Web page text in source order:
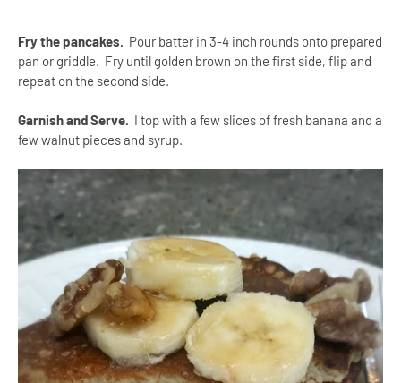
Fry the pancakes. Pour batter in 3-4 inch rounds onto prepared
pan or griddle. Fry until golden brown on the first side, flip and
repeat on the second side.
Garnish and Serve. I top with a few slices of fresh banana and a
few walnut pieces and syrup.